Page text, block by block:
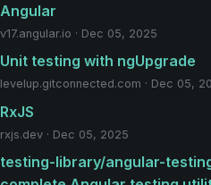
Angular
v17.angular.io · Dec 05, 2025
Unit testing with ngUpgrade
levelup.gitconnected.com · Dec 05,
RxJS
rxjs.dev · Dec 05, 2025
testing-library/angular-